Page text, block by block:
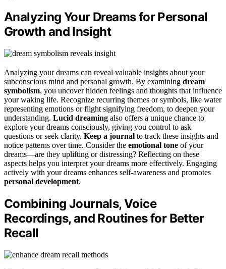
Analyzing Your Dreams for Personal
Growth and Insight
Analyzing your dreams can reveal valuable insights about your
subconscious mind and personal growth. By examining dream
symbolism, you uncover hidden feelings and thoughts that influence
your waking life. Recognize recurring themes or symbols, like water
representing emotions or flight signifying freedom, to deepen your
understanding. Lucid dreaming also offers a unique chance to
explore your dreams consciously, giving you control to ask
questions or seek clarity. Keep a journal to track these insights and
notice patterns over time. Consider the emotional tone of your
dreams—are they uplifting or distressing? Reflecting on these
aspects helps you interpret your dreams more effectively. Engaging
actively with your dreams enhances self-awareness and promotes
personal development.
Combining Journals, Voice
Recordings, and Routines for Better
Recall